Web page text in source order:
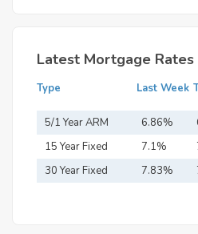
Latest Mortgage Rates
Type Last Week
5/1 Year ARM 6.86%
15 Year Fixed
Mortgage
7.1%
30 Year Fixed
7.83%